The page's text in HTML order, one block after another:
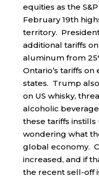
equities as the
February 19th
territory.
additional tariffs
aluminum from
Ontario’s tariffs
states. Trump
on US whisky,
alcoholic
these tariffs instills
wondering what
global economy.
increased, and if
the recent sell-off